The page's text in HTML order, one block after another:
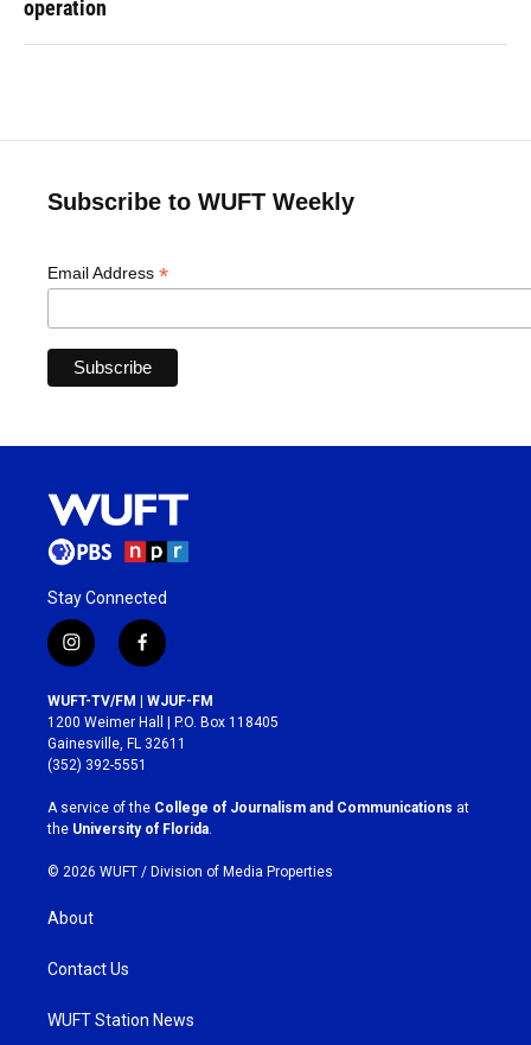
operation
Subscribe to WUFT Weekly
Email Address *
Stay Connected
i
n
s
t
a
g
r
a
m
f
a
c
e
b
o
k
WUFT-TV/FM | WJUF-FM
1200 Weimer Hall | P.O. Box 118405
Gainesville, FL 32611
(352) 392-5551
A service of the College of Journalism and Communications at
the University of Florida
© 2026 WUFT / Division of Media Properties
About
Contact Us
WUFT Station News